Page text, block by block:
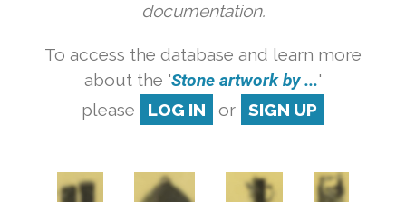
documentation.
To access the database and learn more
about the 'Stone artwork by ...'
please
LOG IN or SIGN UP